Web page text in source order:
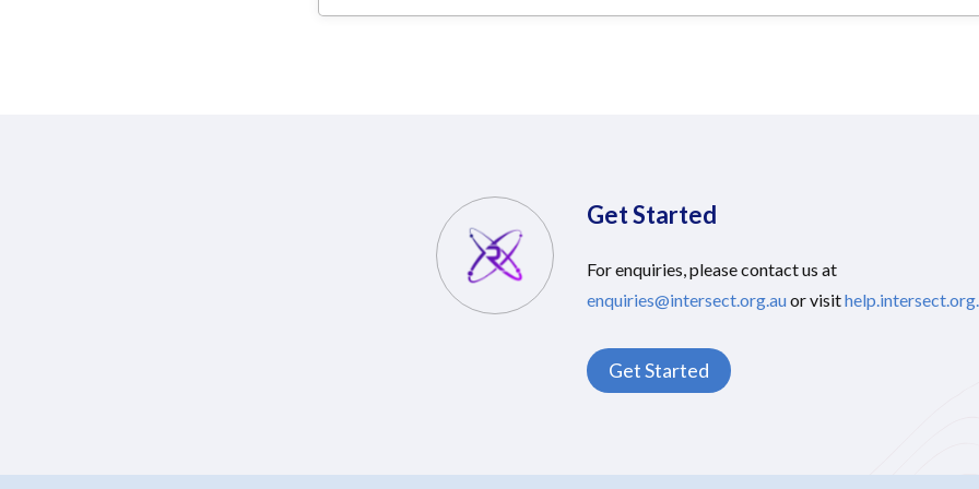
Get Started
For enquiries, please contact us at
enquiries@intersect.org.auor visit
Get Started